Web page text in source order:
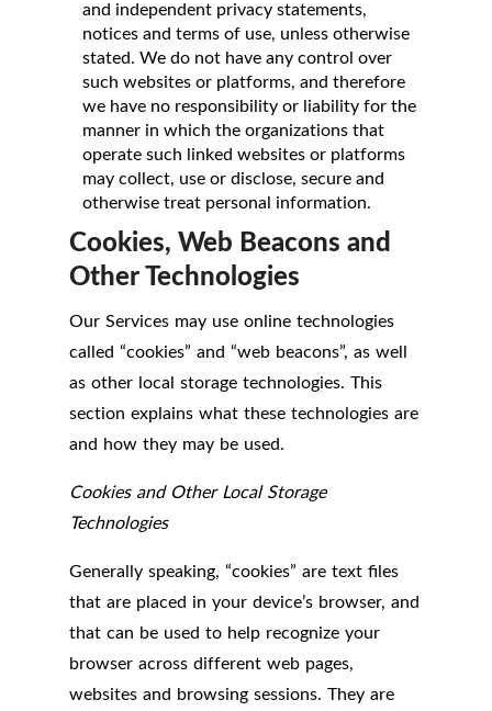
and independent privacy statements,
notices and terms of use, unless otherwise
stated. We do not have any control over
such websites or platforms, and therefore
we have no responsibility or liability for the
manner in which the organizations that
operate such linked websites or platforms
may collect, use or disclose, secure and
otherwise treat personal information.
Cookies, Web Beacons and
Other Technologies
Our Services may use online technologies
called “cookies” and “web beacons”, as well
as other local storage technologies. This
section explains what these technologies are
and how they may be used.
Cookies and Other Local Storage
Technologies
Generally speaking, “cookies” are text files
that are placed in your device’s browser, and
that can be used to help recognize your
browser across different web pages,
websites and browsing sessions. They are